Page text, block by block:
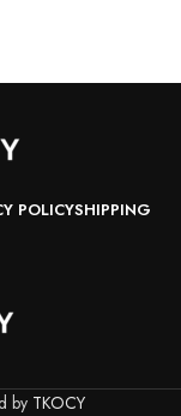
POLICYSHIPPING
by TKOCY